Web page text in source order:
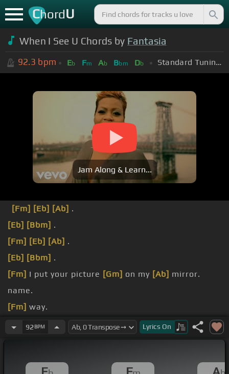
ChordU
When I See U Chords by Fantasia
92.3 bpm Eb Fm Ab Bbm Db Standard Tuning (EADGBE)
Jam Along & Learn...
[Fm] [Eb] [Ab] .
[Eb] [Bbm] .
[Fm] [Eb] [Ab] .
[Eb] [Bbm] .
[Fm] I put your picture [Gm] on my [Ab] mirror.
name.
[Fm] way.
weak.
92 BPM Lyrics On